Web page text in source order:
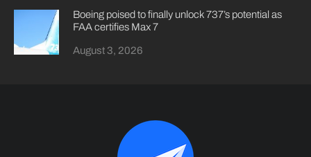
Boeing poised to finally unlock 737’s potential as
FAA certifies Max 7
August 3, 2026